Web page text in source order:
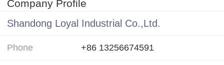
Company Profile
Shandong Loyal Industrial Co.,Ltd.
Phone +86 13256674591